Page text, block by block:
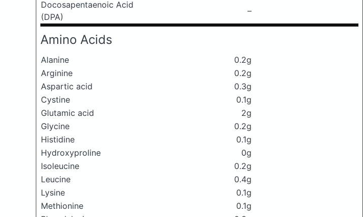
Docosapentaenoic Acid
(DPA)
–
Amino Acids
Alanine
0.2g
Arginine
0.2g
Aspartic acid
0.3g
Cystine
0.1g
Glutamic acid
2g
Glycine
0.2g
Histidine
0.1g
Hydroxyproline
0g
Isoleucine
0.2g
Leucine
0.4g
Lysine
0.1g
Methionine
0.1g